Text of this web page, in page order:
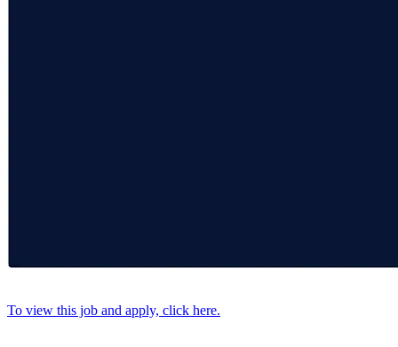
To view this job and apply, click here.